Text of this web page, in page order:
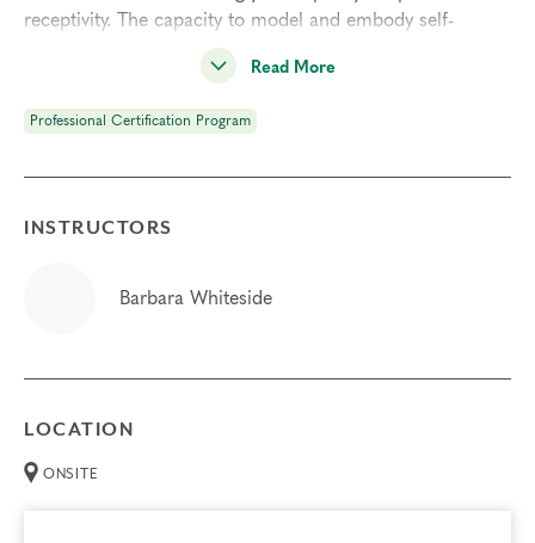
receptivity. The capacity to model and embody self-
awareness is one of the greatest gifts that you can offer
your clients, and is the ground of our work with the
Enneagram.
Deepening Spiritual Awareness
Things to Know
Attendance:
Read More
Professional Certification Program
INSTRUCTORS
Barbara Whiteside
LOCATION
ONSITE